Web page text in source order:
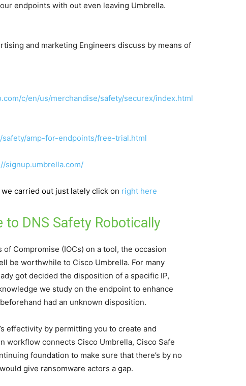
endpoints with out even leaving Umbrella.
and marketing Engineers discuss by means of
c/en/us/merchandise/safety/securex/index.html
amp-for-endpoints/free-trial.html
signup.umbrella.com/
carried out just lately click on right here
DNS Safety Robotically
Compromise (IOCs) on a tool, the occasion
be worthwhile to Cisco Umbrella. For many
got decided the disposition of a specific IP,
we study on the endpoint to enhance
had an unknown disposition.
effectivity by permitting you to create and
workflow connects Cisco Umbrella, Cisco Safe
foundation to make sure that there’s by no
give ransomware actors a gap.